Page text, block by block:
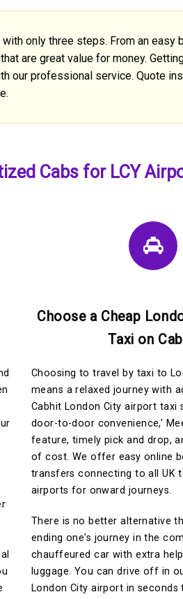
only three steps. From an
are great value for money.
our professional service. Quote
Cabs for LCY
Choose a Cheap
Taxi on
Choosing to travel by taxi to
means a relaxed journey with
Cabhit London City airport taxi
door-to-door convenience,'
feature, timely pick and drop,
of cost. We offer easy online
transfers connecting to all UK
airports for onward journeys.
There is no better alternative
ending one's journey in the
chauffeured car with extra
luggage. You can drive off in
London City airport in